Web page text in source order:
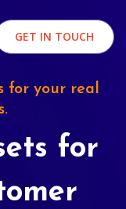
GET IN TOUCH
for your real
for